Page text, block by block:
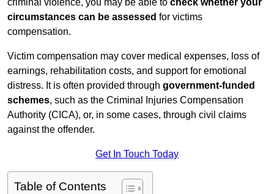
criminal violence, you may be able to check whether your
circumstances can be assessed for victims
compensation.
Victim compensation may cover medical expenses, loss of
earnings, rehabilitation costs, and support for emotional
distress. It is often provided through government-funded
schemes, such as the Criminal Injuries Compensation
Authority (CICA), or, in some cases, through civil claims
against the offender.
Get In Touch Today
Table of Contents